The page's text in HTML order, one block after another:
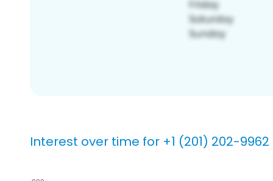
Interest over time for +1 (201) 202-9962